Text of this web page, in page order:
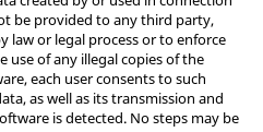
be provided to any third party,
law or legal process or to enforce
of any illegal copies of the
each user consents to such
as well as its transmission and
is detected. No steps may be